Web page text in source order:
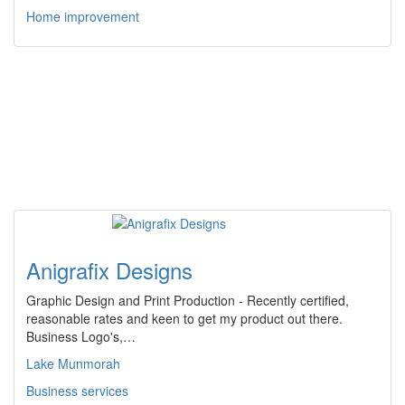
Home improvement
Anigrafix Designs
Graphic Design and Print Production - Recently certified,
reasonable rates and keen to get my product out there.
Business Logo's,…
Lake Munmorah
Business services